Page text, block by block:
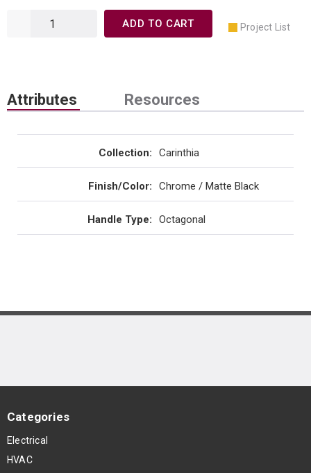
ADD TO CART Project List
Attributes Resources
Collection: Carinthia
Finish/Color: Chrome / Matte Black
Handle Type: Octagonal
Categories
Electrical
HVAC